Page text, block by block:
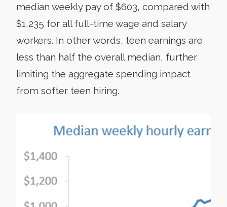
median weekly pay of $603, compared with
$1,235 for all full-time wage and salary
workers. In other words, teen earnings are
less than half the overall median, further
limiting the aggregate spending impact
from softer teen hiring.